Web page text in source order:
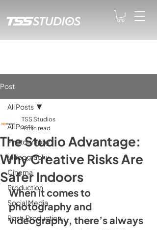
Post
All Posts
Photography
Videography
Cinema
Production
Social Media
Post-Production
All Posts
The Studio Advantage:
Why Creative Risks Are
Safer Indoors
TSS Studios
4 min read
When it comes to
photography and
videography, there’s always